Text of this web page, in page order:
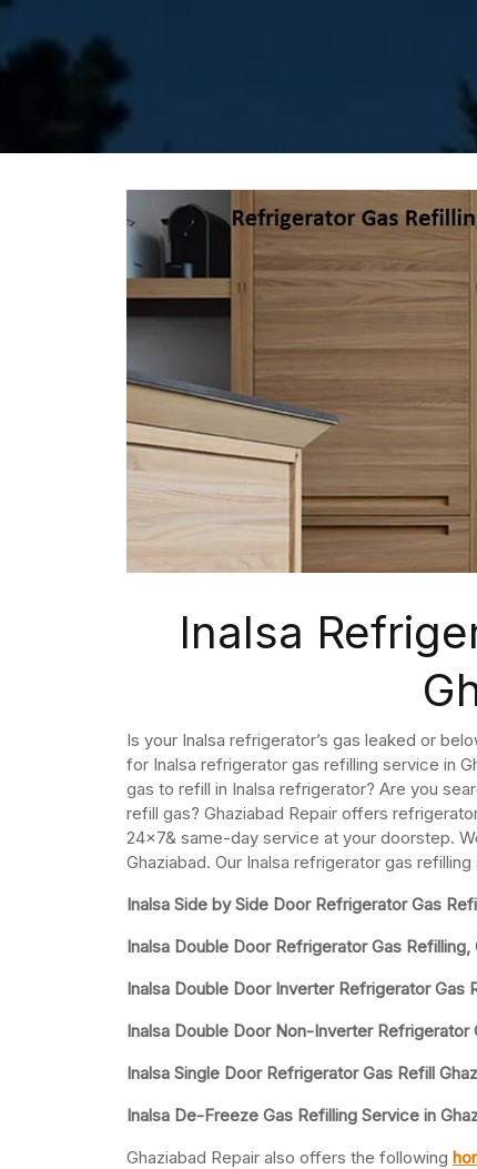
Inalsa
Is your Inalsa refrigerator’s gas leaked or
for Inalsa refrigerator gas refilling service in
gas to refill in Inalsa refrigerator? Are you
refill gas? Ghaziabad Repair offers
24×7& same-day service at your doorstep.
Ghaziabad. Our Inalsa refrigerator gas
Inalsa Side by Side Door Refrigerator Gas
Inalsa Double Door Refrigerator Gas Refilling,
Inalsa Double Door Inverter Refrigerator Gas
Inalsa Double Door Non-Inverter Refrigerator
Inalsa Single Door Refrigerator Gas Refill
Inalsa De-Freeze Gas Refilling Service in
Ghaziabad Repair also offers the following